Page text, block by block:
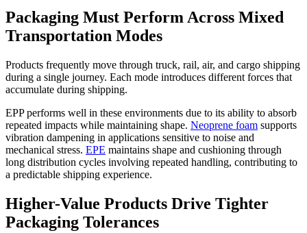
Packaging Must Perform Across Mixed
Transportation Modes
Products frequently move through truck, rail, air, and cargo shipping
during a single journey. Each mode introduces different forces that
accumulate during shipping.
EPP performs well in these environments due to its ability to absorb
repeated impacts while maintaining shape. Neoprene foam supports
vibration dampening in applications sensitive to noise and
mechanical stress. EPE maintains shape and cushioning through
long distribution cycles involving repeated handling, contributing to
a predictable shipping experience.
Higher-Value Products Drive Tighter
Packaging Tolerances